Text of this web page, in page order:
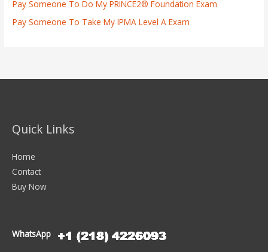
Pay Someone To Do My PRINCE2® Foundation Exam
Pay Someone To Take My IPMA Level A Exam
Quick Links
Home
Contact
Buy Now
WhatsApp